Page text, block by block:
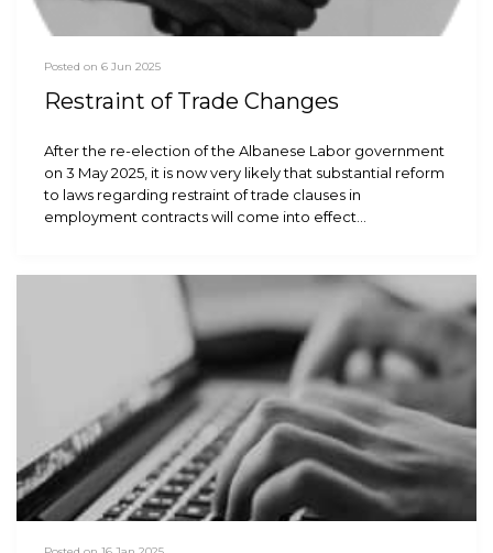
Posted on 6 Jun 2025
Restraint of Trade Changes
After the re-election of the Albanese Labor government
on 3 May 2025, it is now very likely that substantial reform
to laws regarding restraint of trade clauses in
employment contracts will come into effect…